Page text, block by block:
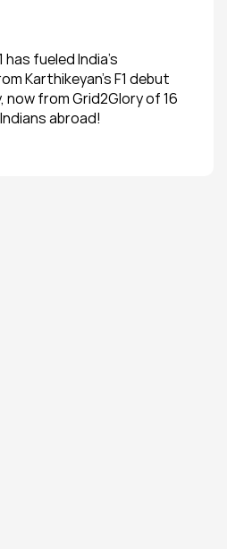
has fueled India’s
Karthikeyan’s F1 debut
now from Grid2Glory of 16
abroad!